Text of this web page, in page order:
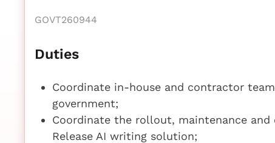
GOVT260944
Duties
Coordinate in-house and contractor
government;
Coordinate the rollout, maintenance
Release AI writing solution;